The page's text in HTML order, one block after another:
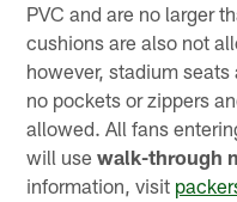
PVC and are no larger
cushions are also not
however, stadium
no pockets or zippers
allowed. All fans
will usewalk-through
information, visit